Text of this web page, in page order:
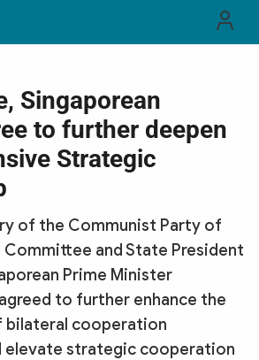
Singaporean
to further deepen
Strategic
of the Communist Party of
and State President
Prime Minister
to further enhance the
bilateral cooperation
elevate strategic cooperation